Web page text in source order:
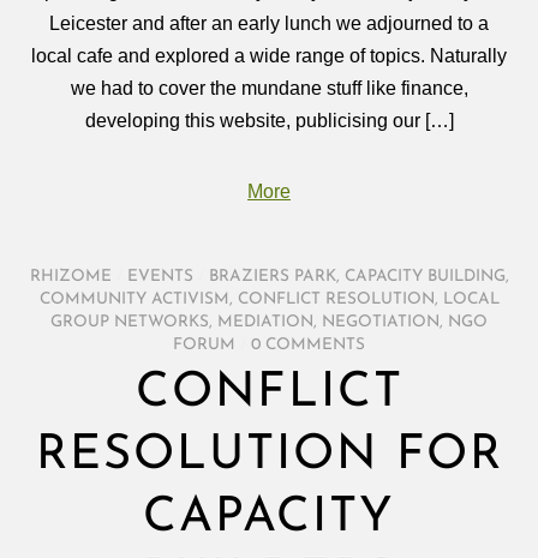
Leicester and after an early lunch we adjourned to a
local cafe and explored a wide range of topics. Naturally
we had to cover the mundane stuff like finance,
developing this website, publicising our […]
More
RHIZOME EVENTS BRAZIERS PARK, CAPACITY BUILDING,
COMMUNITY ACTIVISM , CONFLICT RESOLUTION ,
LOCAL
GROUP NETWORKS, MEDIATION , NEGOTIATION , NGO
FORUM
0 COMMENTS
CONFLICT
RESOLUTION FOR
CAPACITY